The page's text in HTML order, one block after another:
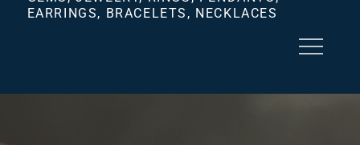
EARRINGS, BRACELETS, NECKLACES